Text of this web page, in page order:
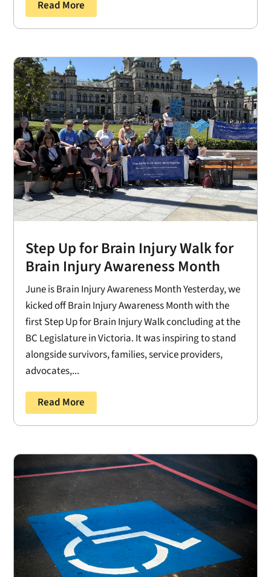
Read More
Step Up for Brain Injury Walk for
Brain Injury Awareness Month
June is Brain Injury Awareness Month Yesterday, we
kicked off Brain Injury Awareness Month with the
first Step Up for Brain Injury Walk concluding at the
BC Legislature in Victoria. It was inspiring to stand
alongside survivors, families, service providers,
advocates,...
Read More